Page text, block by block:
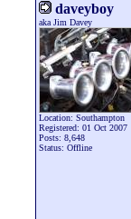
daveyboy
aka Jim Davey
Location: Southampton
Registered: 01 Oct 2007
Posts: 8,648
Status: Offline